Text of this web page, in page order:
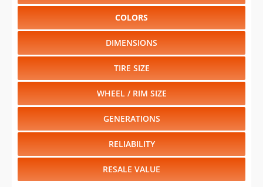
COLORS
DIMENSIONS
TIRE SIZE
WHEEL / RIM SIZE
GENERATIONS
RELIABILITY
RESALE VALUE